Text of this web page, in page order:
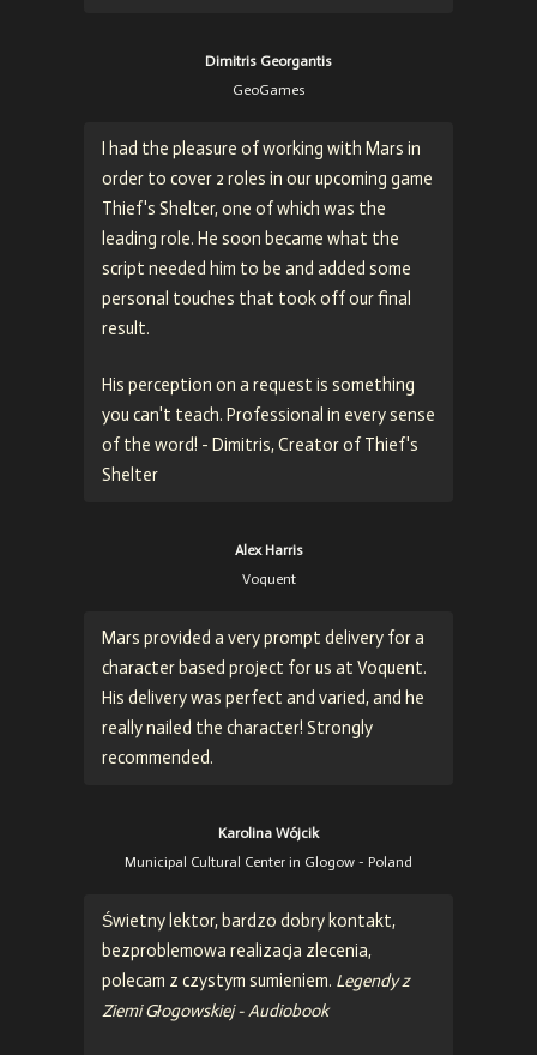
Dimitris Georgantis
GeoGames
I had the pleasure of working with Mars in
order to cover 2 roles in our upcoming game
Thief's Shelter, one of which was the
leading role. He soon became what the
script needed him to be and added some
personal touches that took off our final
result.
His perception on a request is something
you can't teach. Professional in every sense
of the word! - Dimitris, Creator of Thief's
Shelter
Alex Harris
Voquent
Mars provided a very prompt delivery for a
character based project for us at Voquent.
His delivery was perfect and varied, and he
really nailed the character! Strongly
recommended.
Karolina Wójcik
Municipal Cultural Center in Glogow - Poland
Świetny lektor, bardzo dobry kontakt,
bezproblemowa realizacja zlecenia,
polecam z czystym sumieniem. Legendy z
Ziemi Głogowskiej - Audiobook